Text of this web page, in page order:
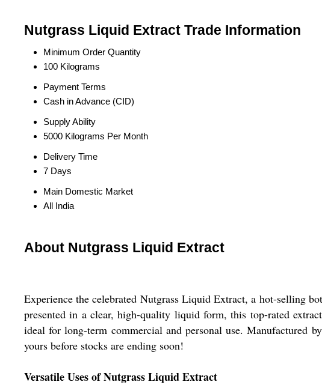
Nutgrass Liquid Extract Trade Information
Minimum Order Quantity
100 Kilograms
Payment Terms
Cash in Advance (CID)
Supply Ability
5000 Kilograms Per Month
Delivery Time
7 Days
Main Domestic Market
All India
About Nutgrass Liquid Extract
Experience the celebrated Nutgrass Liquid Extract, a hot-selling
presented in a clear, high-quality liquid form, this top-rated
ideal for long-term commercial and personal use.
yours before stocks are ending soon!
Versatile Uses of Nutgrass Liquid Extract